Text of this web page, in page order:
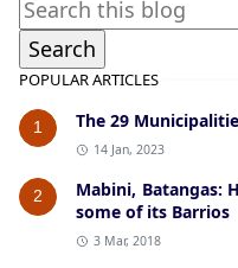
POPULAR ARTICLES
1 The 29
14 Jan, 2023
2
Mabini, Batangas:
some of its Barrios
3 Mar, 2018